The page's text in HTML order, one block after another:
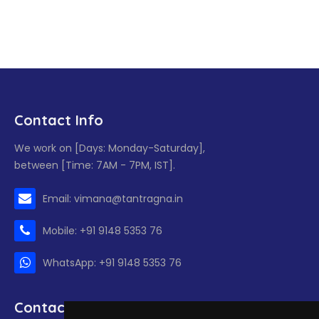
Contact Info
We work on [Days: Monday-Saturday],
between [Time: 7AM - 7PM, IST].
Email: vimana@tantragna.in
Mobile: +91 9148 5353 76
WhatsApp: +91 9148 5353 76
Contact form